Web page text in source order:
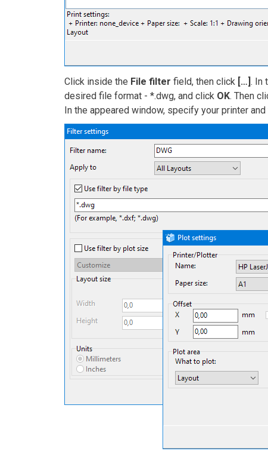
Click inside the File filter field, then click […]. In
desired file format - *.dwg, and click OK. Then
In the appeared window, specify your printer